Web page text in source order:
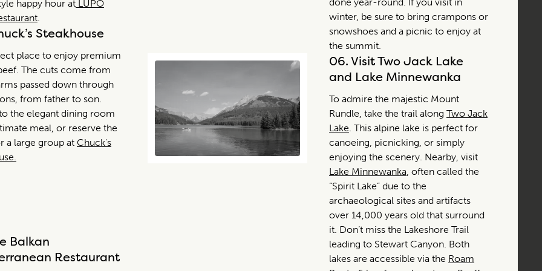
happy hour at LUPO
Steakhouse
place to enjoy premium
The cuts come from
passed down through
from father to son.
the elegant dining room
meal, or reserve the
a large group at Chuck's
Balkan
Restaurant
winter, be sure to bring crampons or
snowshoes and a picnic to enjoy at
the summit.
06.Visit Two Jack Lake
and Lake Minnewanka
To admire the majestic Mount
Rundle, take the trail along Two Jack
Lake . This alpine lake is perfect for
canoeing, picnicking, or simply
enjoying the scenery. Nearby, visit
Lake Minnewanka , often called the
“Spirit Lake” due to the
archaeological sites and artifacts
over 14,000 years old that surround
it. Don’t miss the Lakeshore Trail
leading to Stewart Canyon. Both
lakes are accessible via the Roam